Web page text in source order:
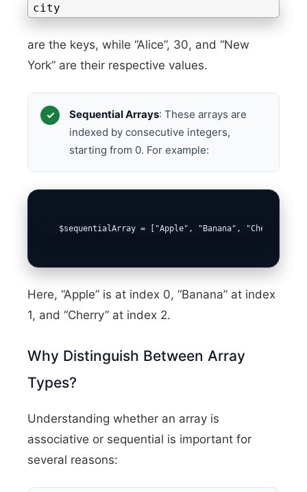
city
are the keys, while “Alice”, 30, and “New
York” are their respective values.
Sequential Arrays: These arrays are
indexed by consecutive integers,
starting from 0. For example:
   $sequentialArray = ["Apple", "Banana", "Cherry"];
Here, “Apple” is at index 0, “Banana” at index
1, and “Cherry” at index 2.
Why Distinguish Between Array
Types?
Understanding whether an array is
associative or sequential is important for
several reasons: